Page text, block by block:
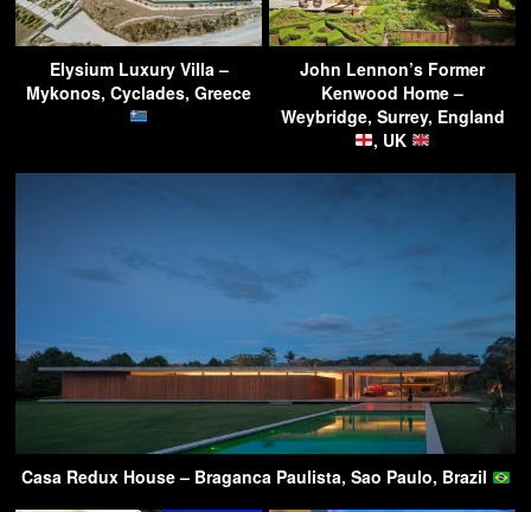
Elysium Luxury Villa –
Mykonos, Cyclades, Greece
John Lennon’s Former
Kenwood Home –
Weybridge, Surrey, England
, UK
Casa Redux House – Braganca Paulista, Sao Paulo, Brazil